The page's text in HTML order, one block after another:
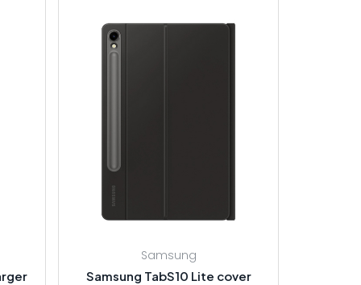
Samsung
Samsung TabS10 Lite cover